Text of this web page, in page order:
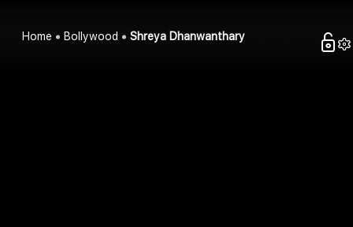
Home Bollywood Shreya Dhanwanthary